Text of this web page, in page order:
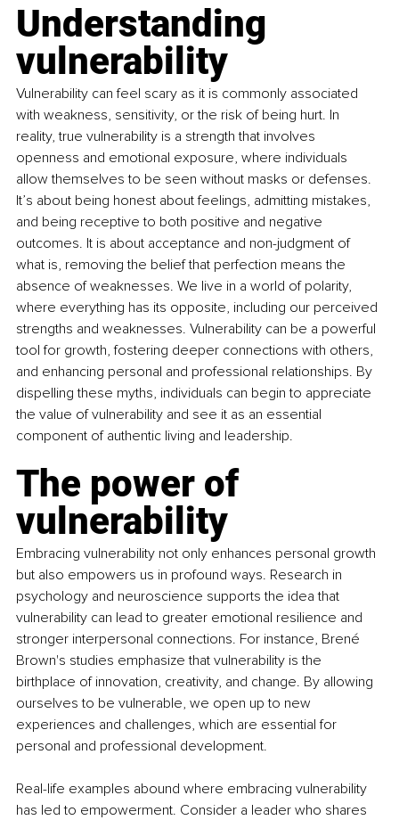
Understanding
vulnerability
Vulnerability can feel scary as it is commonly associated
with weakness, sensitivity, or the risk of being hurt. In
reality, true vulnerability is a strength that involves
openness and emotional exposure, where individuals
allow themselves to be seen without masks or defenses.
It’s about being honest about feelings, admitting mistakes,
and being receptive to both positive and negative
outcomes. It is about acceptance and non-judgment of
what is, removing the belief that perfection means the
absence of weaknesses. We live in a world of polarity,
where everything has its opposite, including our perceived
strengths and weaknesses. Vulnerability can be a powerful
tool for growth, fostering deeper connections with others,
and enhancing personal and professional relationships. By
dispelling these myths, individuals can begin to appreciate
the value of vulnerability and see it as an essential
component of authentic living and leadership.
The power of
vulnerability
Embracing vulnerability not only enhances personal growth
but also empowers us in profound ways. Research in
psychology and neuroscience supports the idea that
vulnerability can lead to greater emotional resilience and
stronger interpersonal connections. For instance, Brené
Brown's studies emphasize that vulnerability is the
birthplace of innovation, creativity, and change. By allowing
ourselves to be vulnerable, we open up to new
experiences and challenges, which are essential for
personal and professional development.
Real-life examples abound where embracing vulnerability
has led to empowerment. Consider a leader who shares